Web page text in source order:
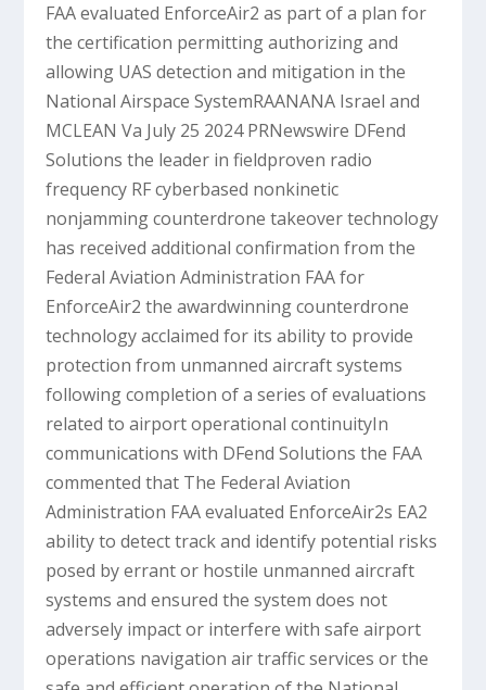
FAA evaluated EnforceAir2 as part of a plan for
the certification permitting authorizing and
allowing UAS detection and mitigation in the
National Airspace SystemRAANANA Israel and
MCLEAN Va July 25 2024 PRNewswire DFend
Solutions the leader in fieldproven radio
frequency RF cyberbased nonkinetic
nonjamming counterdrone takeover technology
has received additional confirmation from the
Federal Aviation Administration FAA for
EnforceAir2 the awardwinning counterdrone
technology acclaimed for its ability to provide
protection from unmanned aircraft systems
following completion of a series of evaluations
related to airport operational continuityIn
communications with DFend Solutions the FAA
commented that The Federal Aviation
Administration FAA evaluated EnforceAir2s EA2
ability to detect track and identify potential risks
posed by errant or hostile unmanned aircraft
systems and ensured the system does not
adversely impact or interfere with safe airport
operations navigation air traffic services or the